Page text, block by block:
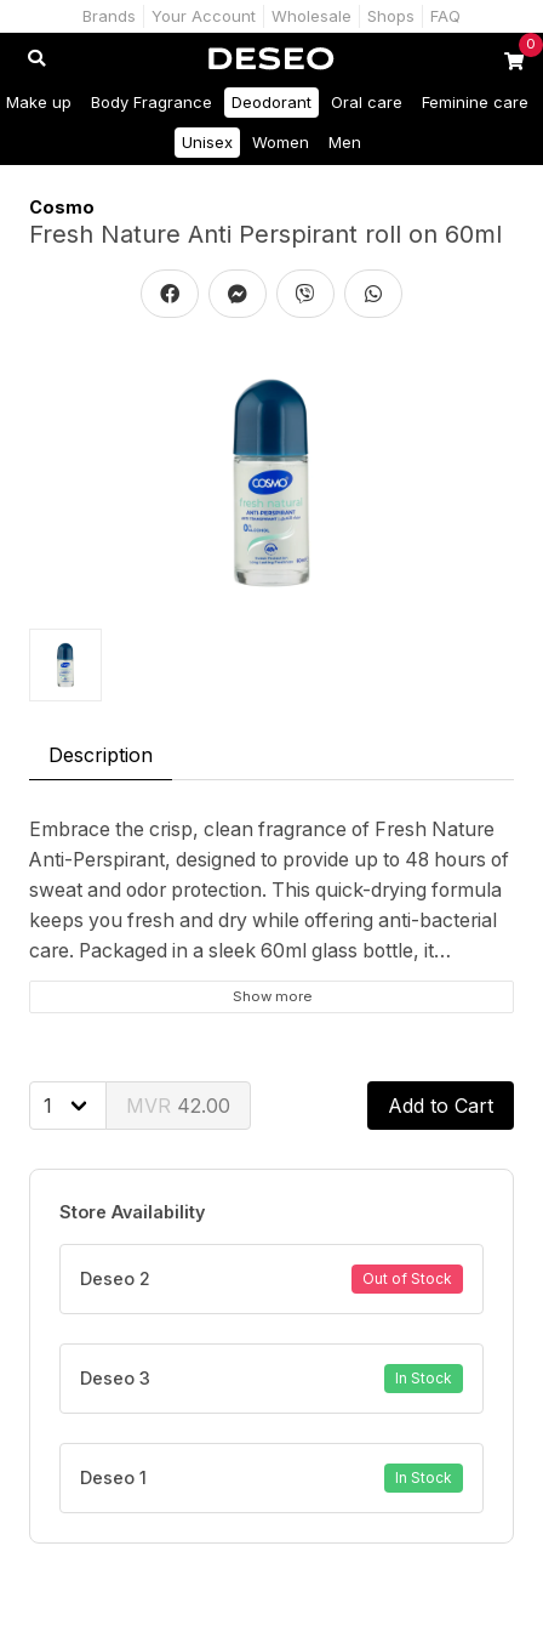
Brands Your Account Wholesale Shops FAQ
0
Make up Body Fragrance Deodorant Oral care Feminine care
Unisex Women Men
Cosmo
Fresh Nature Anti Perspirant roll on 60ml
Description
Embrace the crisp, clean fragrance of Fresh Nature
Anti-Perspirant, designed to provide up to 48 hours of
sweat and odor protection. This quick-drying formula
keeps you fresh and dry while offering anti-bacterial
care. Packaged in a sleek 60ml glass bottle, it
enhances your daily routine with a touch of
sophistication. Enjoy the natural freshness that lasts
FEATURES
Provides up to 48 hours of sweat and odor protection.
Quick-drying formula with anti-bacterial care.
Keeps you fresh, dry, and confident all day long.
Show more
42.00 Add to Cart
Store Availability
Deseo 2 Out of Stock
Deseo 3 In Stock
Deseo 1 In Stock